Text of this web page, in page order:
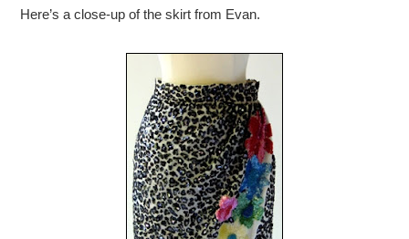
Here’s a close-up of the skirt from Evan.